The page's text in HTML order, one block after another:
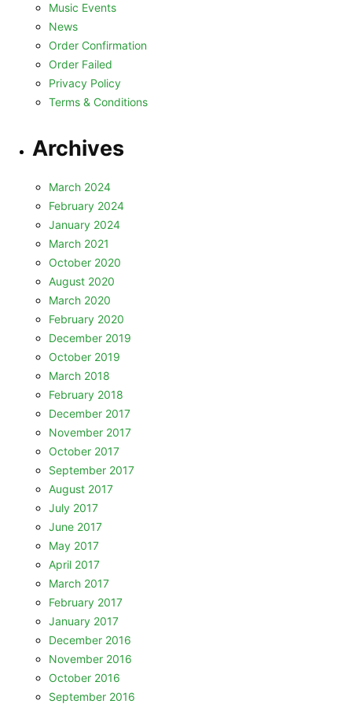
Music Events
News
Order Confirmation
Order Failed
Privacy Policy
Terms & Conditions
Archives
March 2024
February 2024
January 2024
March 2021
October 2020
August 2020
March 2020
February 2020
December 2019
October 2019
March 2018
February 2018
December 2017
November 2017
October 2017
September 2017
August 2017
July 2017
June 2017
May 2017
April 2017
March 2017
February 2017
January 2017
December 2016
November 2016
October 2016
September 2016